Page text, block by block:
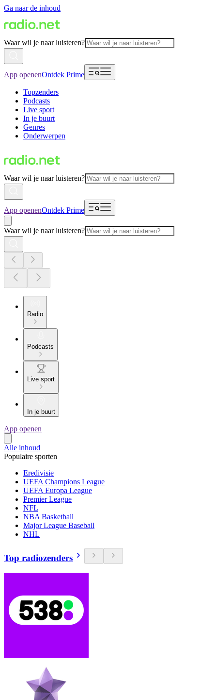
Ga naar de inhoud
Waar wil je naar luisteren?
App openenOntdek Prime
Topzenders
Podcasts
Live sport
In je buurt
Genres
Onderwerpen
Waar wil je naar luisteren?
App openenOntdek Prime
Waar wil je naar luisteren?
Radio
Podcasts
Live sport
In je buurt
App openen
Alle inhoud
Populaire sporten
Eredivisie
UEFA Champions League
UEFA Europa League
Premier League
NFL
NBA Basketball
Major League Baseball
NHL
Top radiozenders